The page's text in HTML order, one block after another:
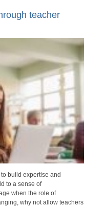
teacher
build expertise and
to a sense of
when the role of
why not allow teachers